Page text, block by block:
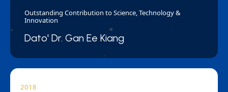
Outstanding Contribution to Science, Technology &
Innovation
Dato' Dr. Gan Ee Kiang
2018